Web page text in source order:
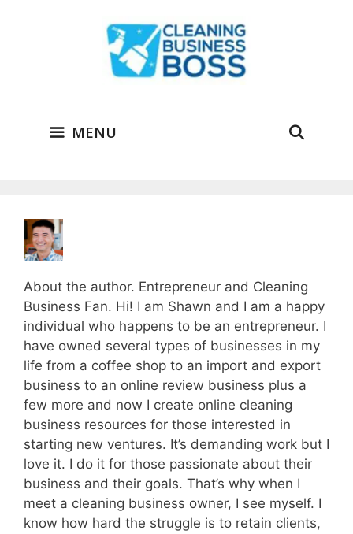
MENU
About the author. Entrepreneur and Cleaning
Business Fan. Hi! I am Shawn and I am a happy
individual who happens to be an entrepreneur. I
have owned several types of businesses in my
life from a coffee shop to an import and export
business to an online review business plus a
few more and now I create online cleaning
business resources for those interested in
starting new ventures. It’s demanding work but I
love it. I do it for those passionate about their
business and their goals. That’s why when I
meet a cleaning business owner, I see myself. I
know how hard the struggle is to retain clients,